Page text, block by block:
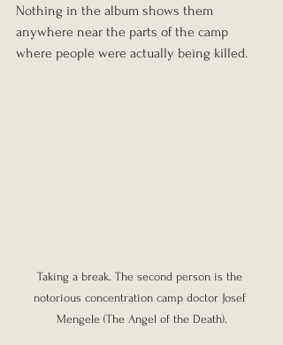
Nothing in the album shows them
anywhere near the parts of the camp
where people were actually being killed.
Taking a break. The second person is the
notorious concentration camp doctor Josef
Mengele (The Angel of the Death).